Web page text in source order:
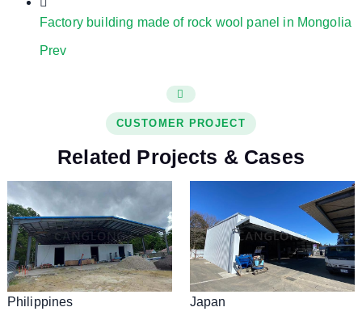
Factory building made of rock wool panel in Mongolia
Prev
CUSTOMER PROJECT
Related Projects & Cases
Philippines Japan